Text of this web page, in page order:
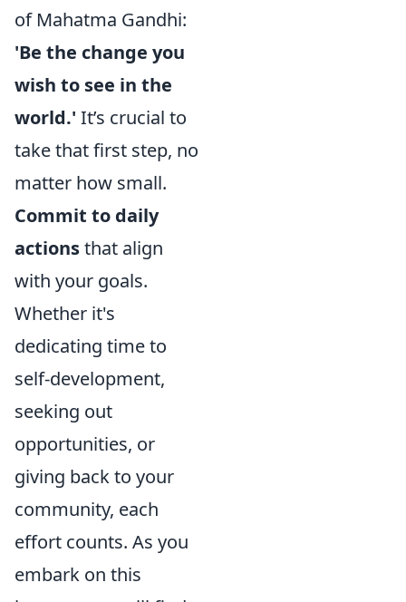
of Mahatma Gandhi:
'Be the change you
wish to see in the
world.' It’s crucial to
take that first step, no
matter how small.
Commit to daily
actionsthat align
with your goals.
Whether it's
dedicating time to
self-development,
seeking out
opportunities, or
giving back to your
community, each
effort counts. As you
embark on this